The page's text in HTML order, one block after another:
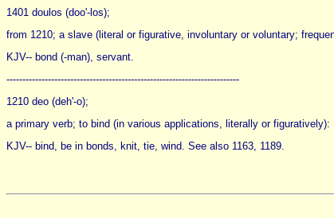
1401 doulos (doo'-los);
from 1210; a slave (literal or figurative, involuntary or voluntary;
KJV-- bond (-man), servant.
-------------------------------------------------------------------------
1210 deo (deh'-o);
a primary verb; to bind (in various applications, literally or figuratively):
KJV-- bind, be in bonds, knit, tie, wind. See also 1163, 1189.